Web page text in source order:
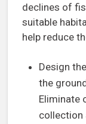
declines of
suitable
help reduce
Design
the
Eliminate
collection